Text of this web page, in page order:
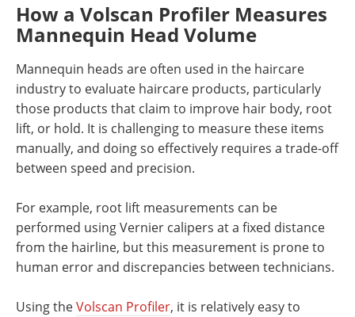
How a Volscan Profiler Measures
Mannequin Head Volume
Mannequin heads are often used in the haircare
industry to evaluate haircare products, particularly
those products that claim to improve hair body, root
lift, or hold. It is challenging to measure these items
manually, and doing so effectively requires a trade-off
between speed and precision.
For example, root lift measurements can be
performed using Vernier calipers at a fixed distance
from the hairline, but this measurement is prone to
human error and discrepancies between technicians.
Using theVolscan Profiler, it is relatively easy to